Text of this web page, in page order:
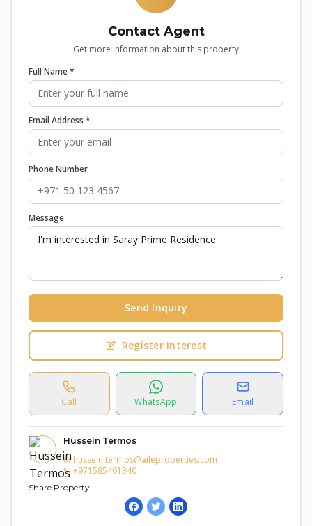
Contact Agent
Get more information about this property
Full Name *
Email Address *
Phone Number
Message
Send Inquiry
Register Interest
Call WhatsApp Email
Hussein Termos
hussein.termos@aileproperties.com
+971585401340
Share Property